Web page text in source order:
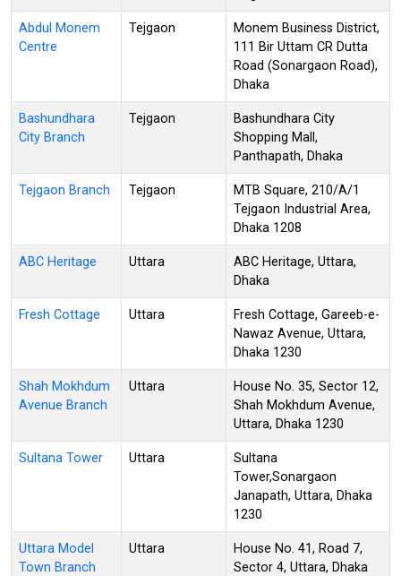
Abdul Monem
Centre
Tejgaon
Monem Business District,
111 Bir Uttam CR Dutta
Road (Sonargaon Road),
Dhaka
Bashundhara
City Branch
Tejgaon
Bashundhara City
Shopping Mall,
Panthapath, Dhaka
Tejgaon Branch Tejgaon
MTB Square, 210/A/1
Tejgaon Industrial Area,
Dhaka 1208
ABC Heritage Uttara
ABC Heritage, Uttara,
Dhaka
Fresh Cottage Uttara
Fresh Cottage, Gareeb-e-
Nawaz Avenue, Uttara,
Dhaka 1230
Shah Mokhdum
Avenue Branch
Uttara
House No. 35, Sector 12,
Shah Mokhdum Avenue,
Uttara, Dhaka 1230
Sultana Tower Uttara
Sultana
Tower,Sonargaon
Janapath, Uttara, Dhaka
1230
Uttara Model
Town Branch
Uttara
House No. 41, Road 7,
Sector 4, Uttara, Dhaka